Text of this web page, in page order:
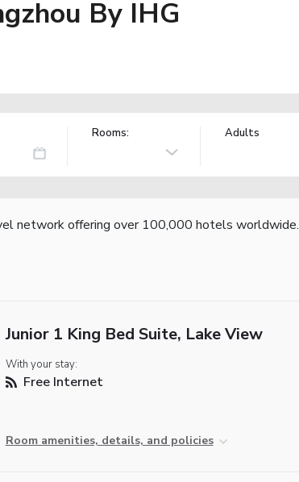
By IHG
Rooms: Adults
network offering over 100,000 hotels worldwide.
Junior 1 King Bed Suite, Lake View
With your stay:
Free Internet
Room amenities, details, and policies